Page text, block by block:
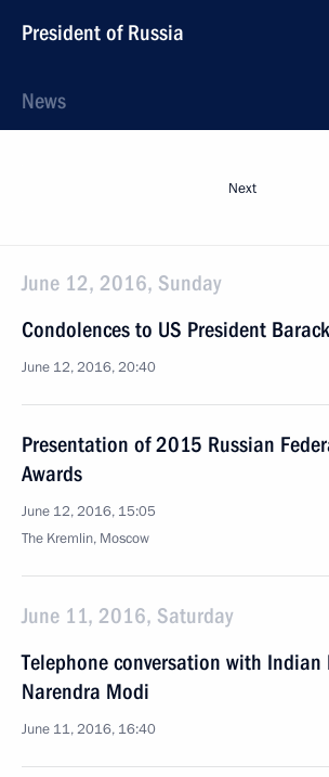
President of Russia
News
Next
June 12, 2016, Sunday
Condolences to US President
June 12, 2016, 20:40
Presentation of 2015 Russian
Awards
June 12, 2016, 15:05
The Kremlin, Moscow
June 11, 2016, Saturday
Telephone conversation with
Narendra Modi
June 11, 2016, 16:40